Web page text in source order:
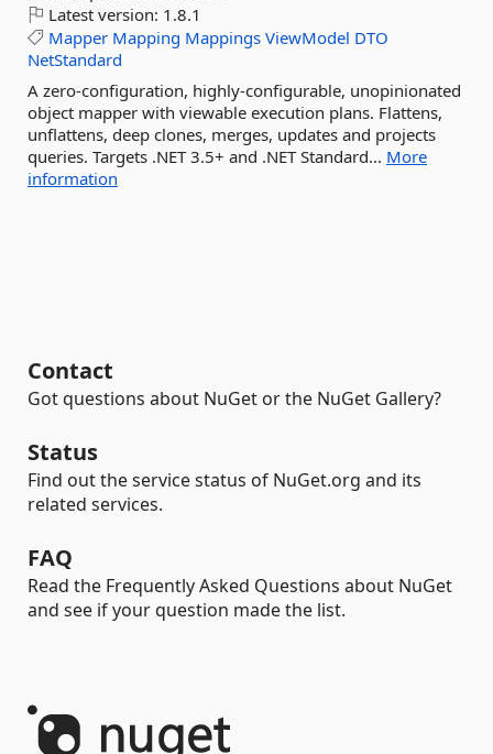
Latest version: 1.8.1
Mapper Mapping Mappings ViewModel DTO
NetStandard
A zero-configuration, highly-configurable, unopinionated
object mapper with viewable execution plans. Flattens,
unflattens, deep clones, merges, updates and projects
queries. Targets .NET 3.5+ and .NET Standard... More
information
Contact
Got questions about NuGet or the NuGet Gallery?
Status
Find out the service status of NuGet.org and its
related services.
FAQ
Read the Frequently Asked Questions about NuGet
and see if your question made the list.